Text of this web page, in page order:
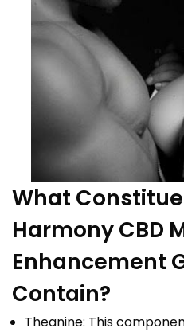
What
Harmony CBD
Enhancement
Contain?
Theanine: This